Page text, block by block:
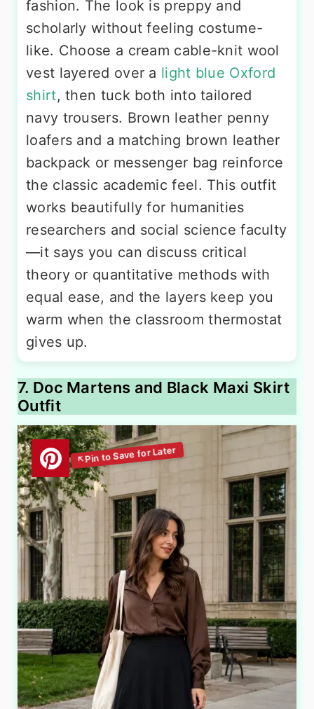
fashion. The look is preppy and
scholarly without feeling costume-
like. Choose a cream cable-knit wool
vest layered over a light blue Oxford
shirt, then tuck both into tailored
navy trousers. Brown leather penny
loafers and a matching brown leather
backpack or messenger bag reinforce
the classic academic feel. This outfit
works beautifully for humanities
researchers and social science faculty
—it says you can discuss critical
theory or quantitative methods with
equal ease, and the layers keep you
warm when the classroom thermostat
gives up.
7. Doc Martens and Black Maxi Skirt
Outfit